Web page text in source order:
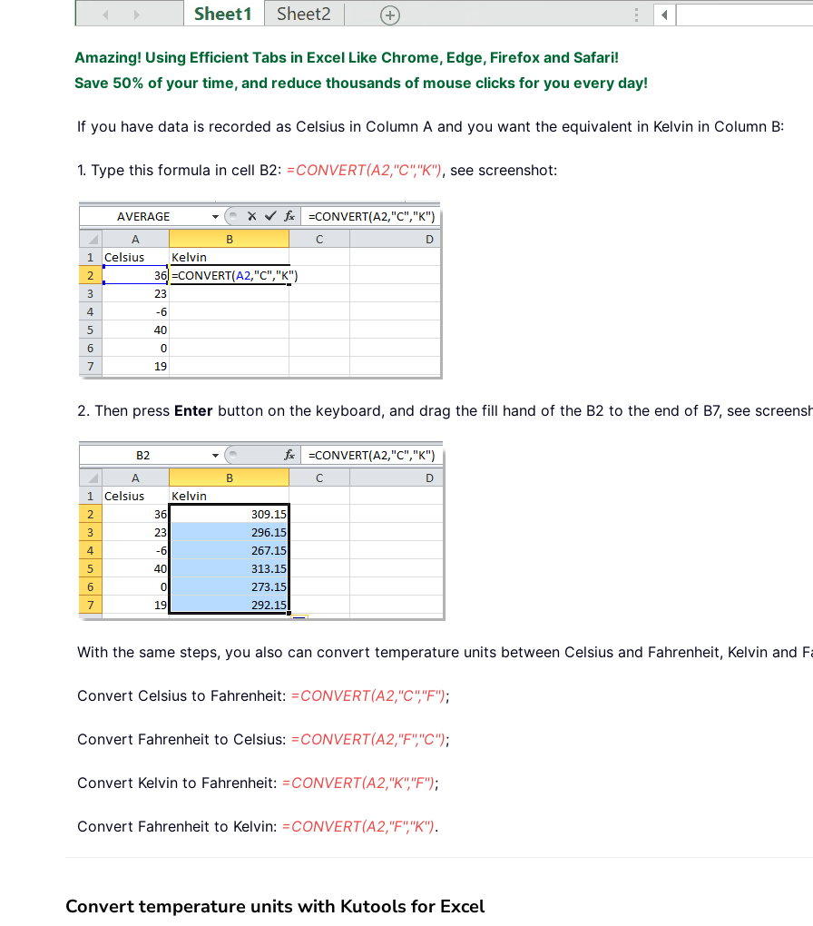
Amazing! Using Efficient Tabs in Excel Like Chrome, Edge, Firefox and Safari!
Save 50% of your time, and reduce thousands of mouse clicks for you every day!
If you have data is recorded as Celsius in Column A and you want the equivalent in Kelvin in Column B:
1. Type this formula in cell B2: =CONVERT(A2,"C","K"), see screenshot:
2. Then press Enter button on the keyboard, and drag the fill hand of the B2 to the end of B7, see
With the same steps, you also can convert temperature units between Celsius and Fahrenheit, Kelvin and
Convert Celsius to Fahrenheit: =CONVERT(A2,"C","F");
Convert Fahrenheit to Celsius: =CONVERT(A2,"F","C");
Convert Kelvin to Fahrenheit: =CONVERT(A2,"K","F");
Convert Fahrenheit to Kelvin: =CONVERT(A2,"F","K").
Convert temperature units with Kutools for Excel